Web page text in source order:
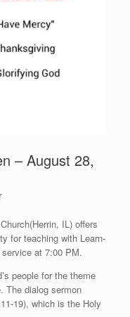
– August 28,
IL) offers
for teaching with Learn-
at 7:00 PM.
people for the theme
The dialog sermon
19), which is the Holy